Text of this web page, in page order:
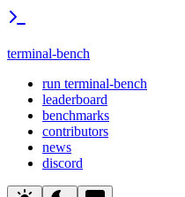
terminal-bench
run terminal-bench
leaderboard
benchmarks
contributors
news
discord